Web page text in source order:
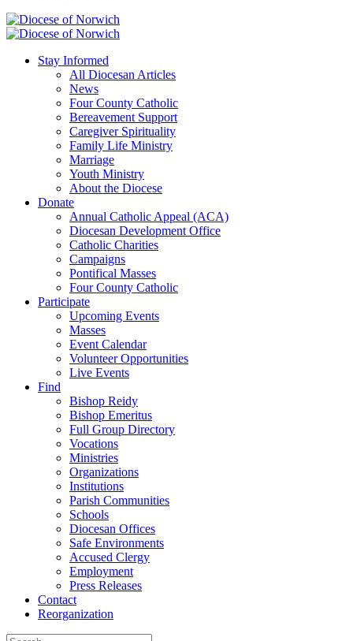
Stay Informed
All Diocesan Articles
News
Four County Catholic
Bereavement Support
Caregiver Spirituality
Family Life Ministry
Marriage
Youth Ministry
About the Diocese
Donate
Annual Catholic Appeal (ACA)
Diocesan Development Office
Catholic Charities
Campaigns
Pontifical Masses
Four County Catholic
Participate
Upcoming Events
Masses
Event Calendar
Volunteer Opportunities
Live Events
Find
Bishop Reidy
Bishop Emeritus
Full Group Directory
Vocations
Ministries
Organizations
Institutions
Parish Communities
Schools
Diocesan Offices
Safe Environments
Accused Clergy
Employment
Press Releases
Contact
Reorganization